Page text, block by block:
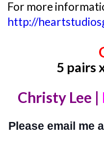
For more
http://
5 pairs
Christy Lee |
Please email me